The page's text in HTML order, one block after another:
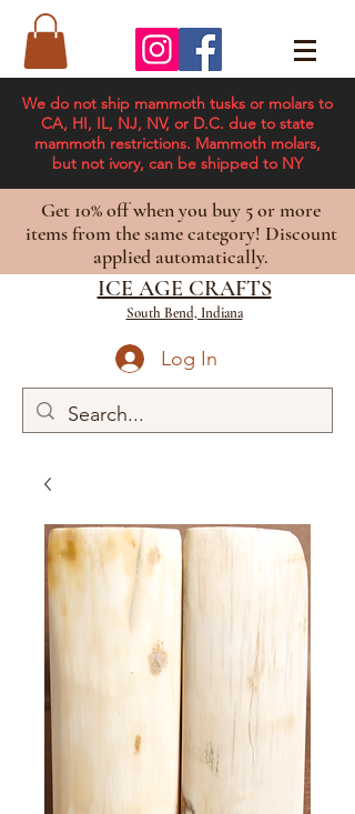
We do not ship mammoth tusks or molars to
CA, HI, IL, NJ, NV, or D.C. due to state
mammoth restrictions. Mammoth molars,
but not ivory, can be shipped to NY
Get 10% off when you buy 5 or more
items from the same category! Discount
applied automatically.
ICE AGE CRAFTS
South Bend, Indiana
Log In